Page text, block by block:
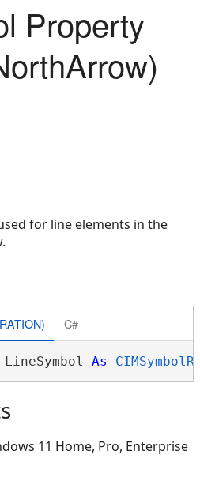
Property
for line elements in the
C#
LineSymbol As
11 Home, Pro, Enterprise